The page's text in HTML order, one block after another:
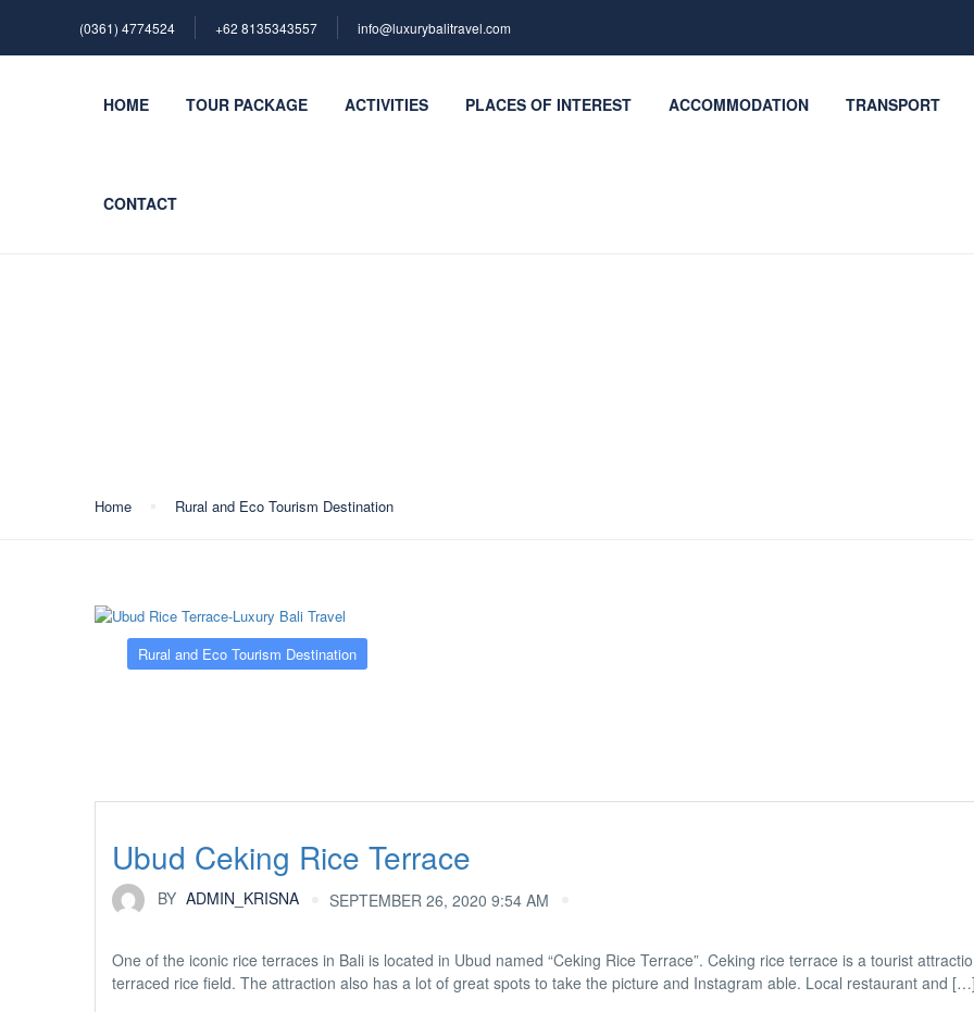
(0361) 4774524 +62 ‪8135343557‬ info@luxurybalitravel.com
HOME TOUR PACKAGE ACTIVITIES PLACES OF INTEREST ACCOMMODATION TRANSPORT
CONTACT
Home Rural and Eco Tourism Destination
Rural and Eco Tourism Destination
Ubud Ceking Rice Terrace
BY ADMIN_KRISNA SEPTEMBER 26, 2020 9:54 AM
One of the iconic rice terraces in Bali is located in Ubud named “Ceking Rice Terrace”. Ceking rice terrace is a tourist
terraced rice field. The attraction also has a lot of great spots to take the picture and Instagram able. Local restaurant and